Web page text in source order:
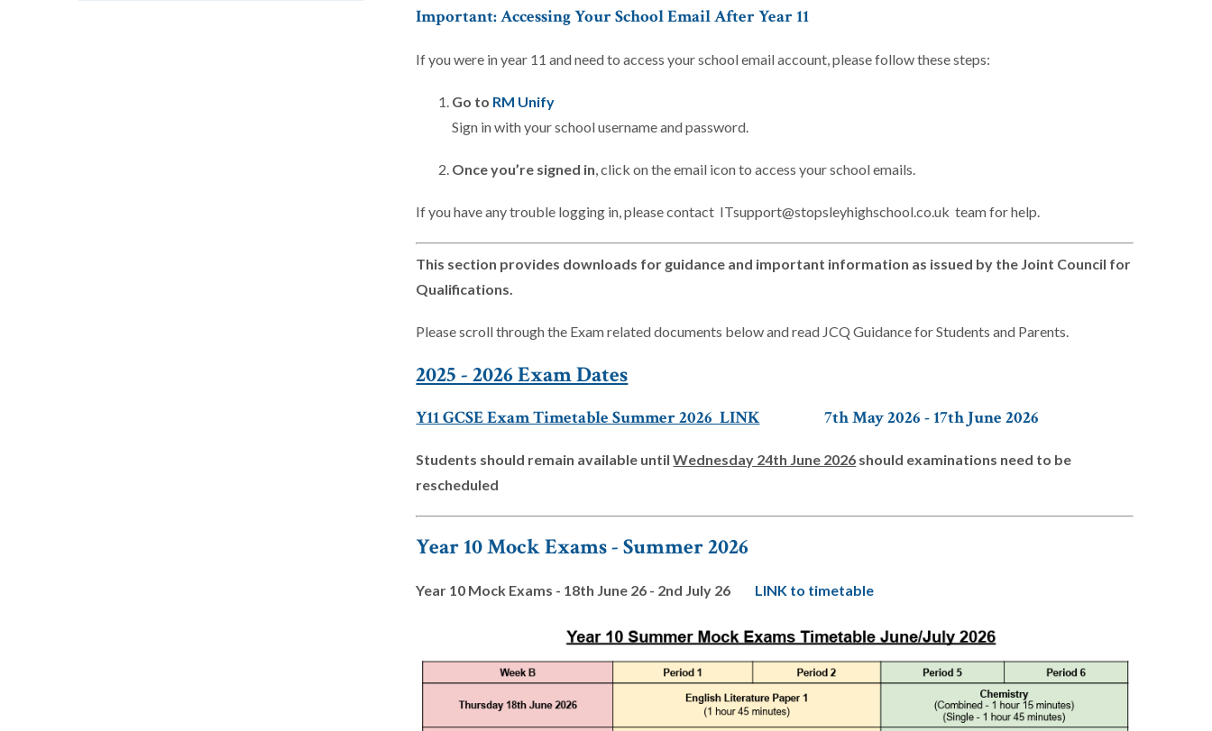
Important: Accessing Your School Email After Year 11
If you were in year 11 and need to access your school email account, please follow these steps:
Go to RM Unify
Sign in with your school username and password.
Once you’re signed in, click on the email icon to access your school emails.
If you have any trouble logging in, please contact ITsupport@stopsleyhighschool.co.uk team for help.
This section provides downloads for guidance and important information as issued by the Joint Council for
Qualifications.
Please scroll through the Exam related documents below and read JCQ Guidance for Students and Parents.
2025 - 2026 Exam Dates
Y11 GCSE Exam Timetable Summer 2026 LINK 7th May 2026 - 17th June 2026
Students should remain available untilWednesday 24th June 2026 should examinations need to be
rescheduled
Year 10 Mock Exams - Summer 2026
Year 10 Mock Exams - 18th June 26 - 2nd July 26 LINK to timetable